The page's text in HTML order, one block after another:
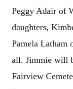
Peggy Adair of
daughters,
Pamela Latham
all. Jimmie will
Fairview